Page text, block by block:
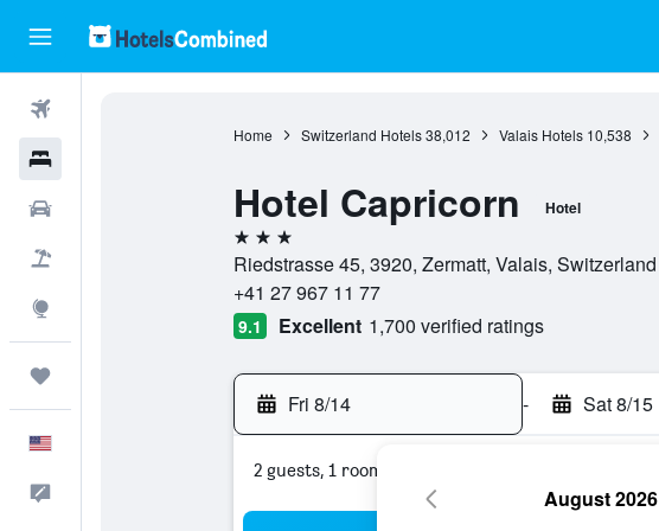
Home Switzerland Hotels 38,012 Valais Hotels 10,538
Hotel Capricorn Hotel
3 stars
Riedstrasse 45, 3920, Zermatt, Valais, Switzerland
+41 27 967 11 77
9.1 Excellent 1,700 verified ratings
Fri 8/14 - Sat 8/15
2 guests, 1 room
August 2026